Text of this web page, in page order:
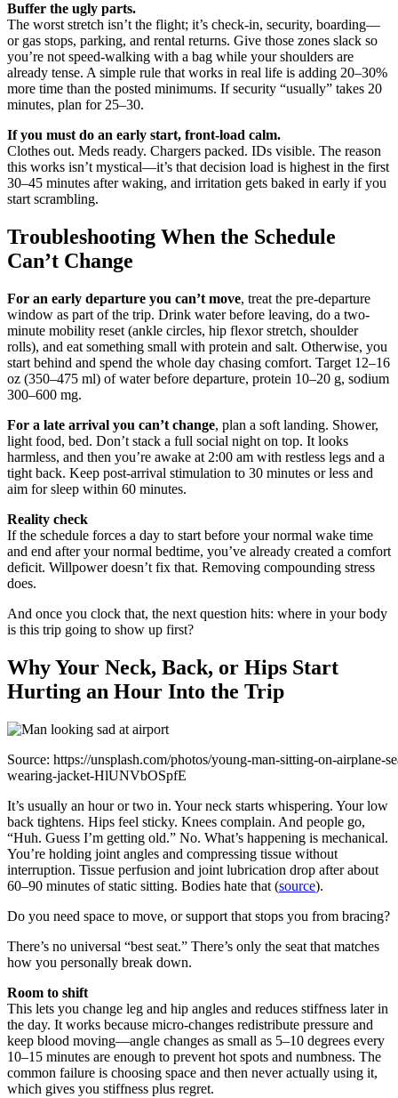
Buffer the ugly parts.
The worst stretch isn’t the flight; it’s check-in, security, boarding—
or gas stops, parking, and rental returns. Give those zones slack so
you’re not speed-walking with a bag while your shoulders are
already tense. A simple rule that works in real life is adding 20–30%
more time than the posted minimums. If security “usually” takes 20
minutes, plan for 25–30.
If you must do an early start, front-load calm.
Clothes out. Meds ready. Chargers packed. IDs visible. The reason
this works isn’t mystical—it’s that decision load is highest in the first
30–45 minutes after waking, and irritation gets baked in early if you
start scrambling.
Troubleshooting When the Schedule
Can’t Change
For an early departure you can’t move, treat the pre-departure
window as part of the trip. Drink water before leaving, do a two-
minute mobility reset (ankle circles, hip flexor stretch, shoulder
rolls), and eat something small with protein and salt. Otherwise, you
start behind and spend the whole day chasing comfort. Target 12–16
oz (350–475 ml) of water before departure, protein 10–20 g, sodium
300–600 mg.
For a late arrival you can’t change, plan a soft landing. Shower,
light food, bed. Don’t stack a full social night on top. It looks
harmless, and then you’re awake at 2:00 am with restless legs and a
tight back. Keep post-arrival stimulation to 30 minutes or less and
aim for sleep within 60 minutes.
Reality check
If the schedule forces a day to start before your normal wake time
and end after your normal bedtime, you’ve already created a comfort
deficit. Willpower doesn’t fix that. Removing compounding stress
does.
And once you clock that, the next question hits: where in your body
is this trip going to show up first?
Why Your Neck, Back, or Hips Start
Hurting an Hour Into the Trip
Source: https://unsplash.com/photos/young-man-sitting-on-airplane-
wearing-jacket-HlUNVbOSpfE
It’s usually an hour or two in. Your neck starts whispering. Your low
back tightens. Hips feel sticky. Knees complain. And people go,
“Huh. Guess I’m getting old.” No. What’s happening is mechanical.
You’re holding joint angles and compressing tissue without
interruption. Tissue perfusion and joint lubrication drop after about
60–90 minutes of static sitting. Bodies hate that (source).
Do you need space to move, or support that stops you from bracing?
There’s no universal “best seat.” There’s only the seat that matches
how you personally break down.
Room to shift
This lets you change leg and hip angles and reduces stiffness later in
the day. It works because micro-changes redistribute pressure and
keep blood moving—angle changes as small as 5–10 degrees every
10–15 minutes are enough to prevent hot spots and numbness. The
common failure is choosing space and then never actually using it,
which gives you stiffness plus regret.